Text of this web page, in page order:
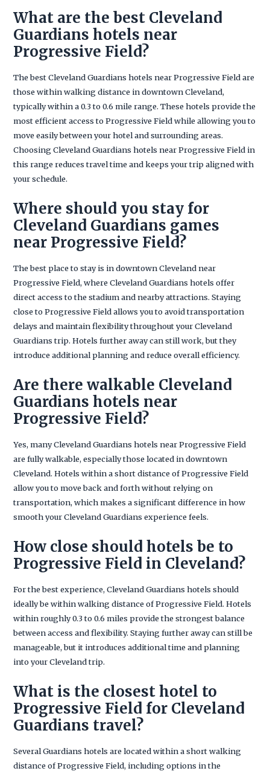
What are the best Cleveland
Guardians hotels near
Progressive Field?
The best Cleveland Guardians hotels near Progressive Field are
those within walking distance in downtown Cleveland,
typically within a 0.3 to 0.6 mile range. These hotels provide the
most efficient access to Progressive Field while allowing you to
move easily between your hotel and surrounding areas.
Choosing Cleveland Guardians hotels near Progressive Field in
this range reduces travel time and keeps your trip aligned with
your schedule.
Where should you stay for
Cleveland Guardians games
near Progressive Field?
The best place to stay is in downtown Cleveland near
Progressive Field, where Cleveland Guardians hotels offer
direct access to the stadium and nearby attractions. Staying
close to Progressive Field allows you to avoid transportation
delays and maintain flexibility throughout your Cleveland
Guardians trip. Hotels further away can still work, but they
introduce additional planning and reduce overall efficiency.
Are there walkable Cleveland
Guardians hotels near
Progressive Field?
Yes, many Cleveland Guardians hotels near Progressive Field
are fully walkable, especially those located in downtown
Cleveland. Hotels within a short distance of Progressive Field
allow you to move back and forth without relying on
transportation, which makes a significant difference in how
smooth your Cleveland Guardians experience feels.
How close should hotels be to
Progressive Field in Cleveland?
For the best experience, Cleveland Guardians hotels should
ideally be within walking distance of Progressive Field. Hotels
within roughly 0.3 to 0.6 miles provide the strongest balance
between access and flexibility. Staying further away can still be
manageable, but it introduces additional time and planning
into your Cleveland trip.
What is the closest hotel to
Progressive Field for Cleveland
Guardians travel?
Several Guardians hotels are located within a short walking
distance of Progressive Field, including options in the